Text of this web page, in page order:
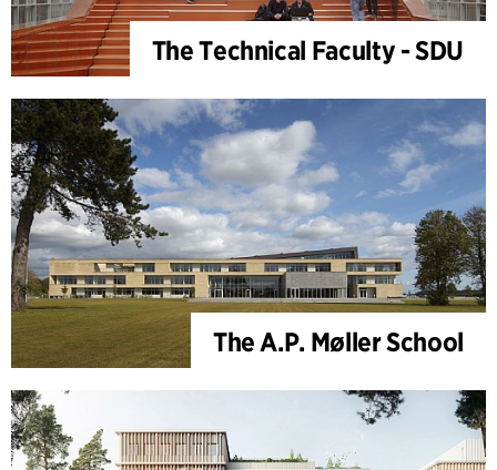
The Technical Faculty - SDU
The A.P. Møller School